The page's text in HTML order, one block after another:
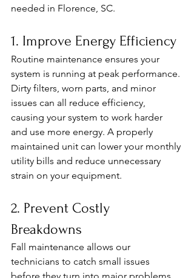
needed in Florence, SC.
1. Improve Energy Efficiency
Routine maintenance ensures your
system is running at peak performance.
Dirty filters, worn parts, and minor
issues can all reduce efficiency,
causing your system to work harder
and use more energy. A properly
maintained unit can lower your monthly
utility bills and reduce unnecessary
strain on your equipment.
2. Prevent Costly
Breakdowns
Fall maintenance allows our
technicians to catch small issues
before they turn into major problems.